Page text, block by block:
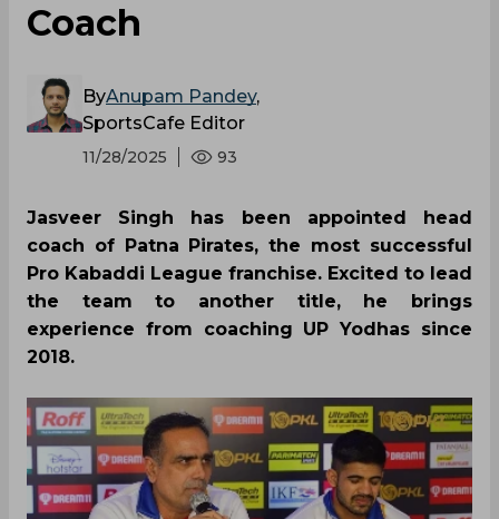
Coach
ByAnupam Pandey,
SportsCafe Editor
11/28/2025 93
Jasveer Singh has been appointed head
coach of Patna Pirates, the most successful
Pro Kabaddi League franchise. Excited to lead
the team to another title, he brings
experience from coaching UP Yodhas since
2018.